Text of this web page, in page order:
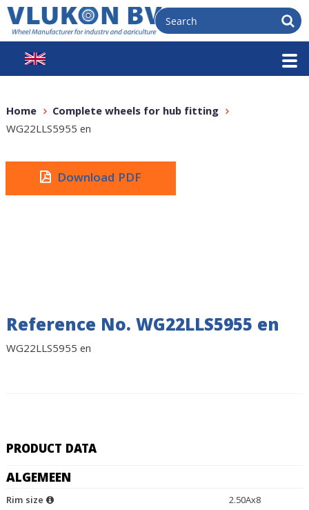
Home
Complete wheels for hub fitting
WG22LLS5955 en
Download PDF
Reference No. WG22LLS5955 en
WG22LLS5955 en
PRODUCT DATA
ALGEMEEN
Rim size
2.50Ax8